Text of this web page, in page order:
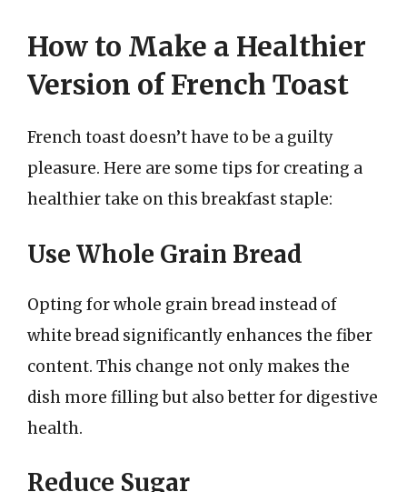
How to Make a Healthier
Version of French Toast
French toast doesn’t have to be a guilty
pleasure. Here are some tips for creating a
healthier take on this breakfast staple:
Use Whole Grain Bread
Opting for whole grain bread instead of
white bread significantly enhances the fiber
content. This change not only makes the
dish more filling but also better for digestive
health.
Reduce Sugar